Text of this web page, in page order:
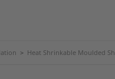
> Heat Shrinkable Moulded